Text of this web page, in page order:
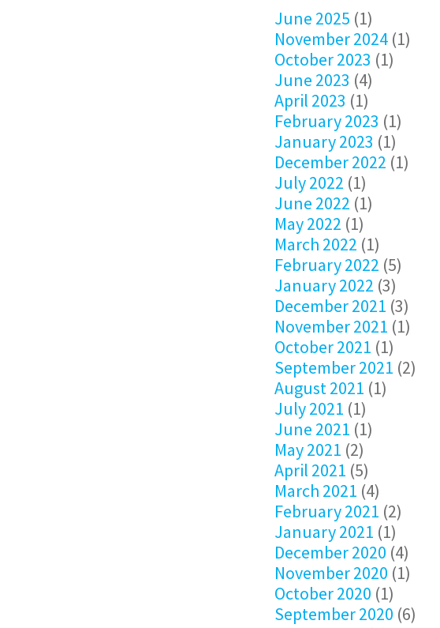
June 2025 (1)
November 2024(1)
October 2023 (1)
June 2023 (4)
April 2023 (1)
February 2023 (1)
January 2023 (1)
December 2022 (1)
July 2022 (1)
June 2022 (1)
May 2022 (1)
March 2022 (1)
February 2022 (5)
January 2022 (3)
December 2021 (3)
November 2021 (1)
October 2021 (1)
September 2021 (2)
August 2021 (1)
July 2021 (1)
June 2021 (1)
May 2021 (2)
April 2021 (5)
March 2021 (4)
February 2021 (2)
January 2021 (1)
December 2020 (4)
November 2020 (1)
October 2020 (1)
September 2020 (6)